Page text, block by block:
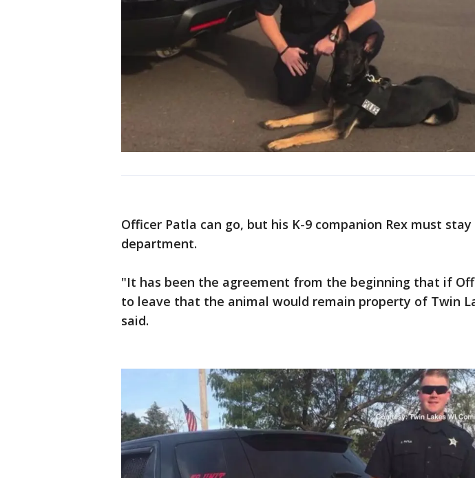
Officer Patla can go, but his K-9 companion Rex must
department.
"It has been the agreement from the beginning that if
to leave that the animal would remain property of Twin
said.